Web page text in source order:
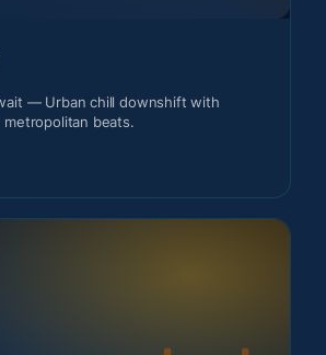
— Urban chill downshift with
beats.